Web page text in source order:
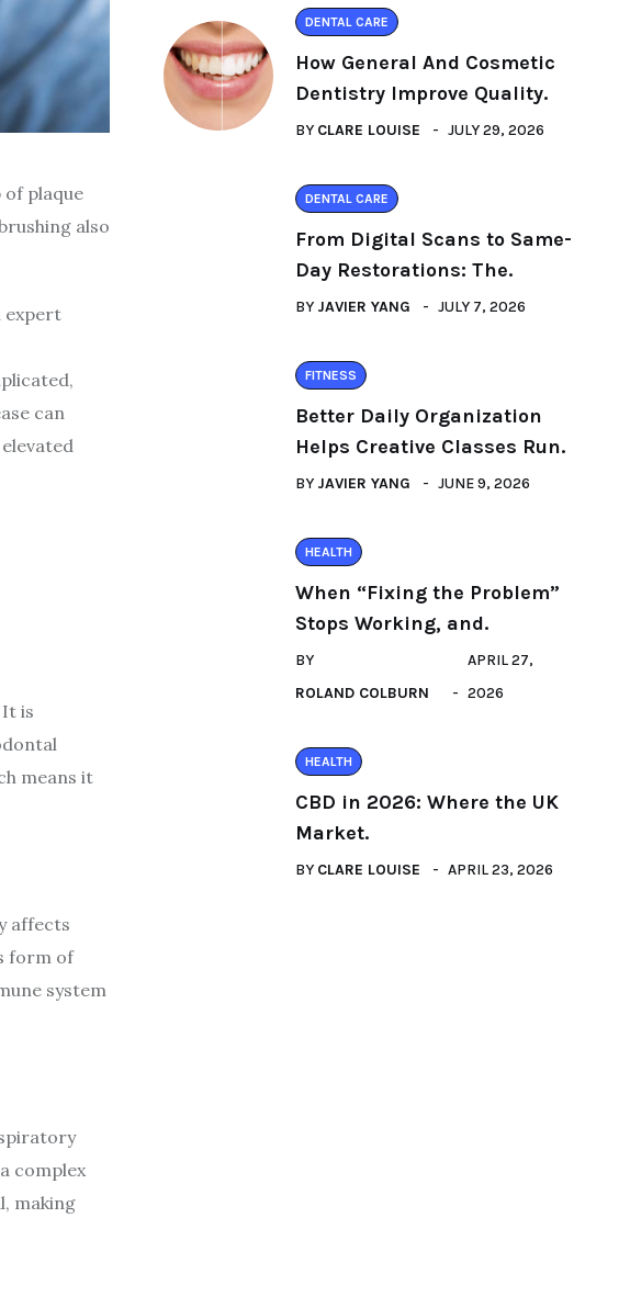
of plaque
also
expert
can
is
means it
affects
form of
system
complex
making
DENTAL CARE
How General And Cosmetic
Dentistry Improve Quality.
BY CLARE LOUISE JULY 29, 2026
DENTAL CARE
From Digital Scans to Same-
Day Restorations: The.
BY JAVIER YANG JULY 7, 2026
FITNESS
Better Daily Organization
Helps Creative Classes Run.
BY JAVIER YANG JUNE 9, 2026
HEALTH
When “Fixing the Problem”
Stops Working, and.
BY
ROLAND COLBURN
APRIL 27,
2026
HEALTH
CBD in 2026: Where the UK
Market.
BY CLARE LOUISE APRIL 23, 2026